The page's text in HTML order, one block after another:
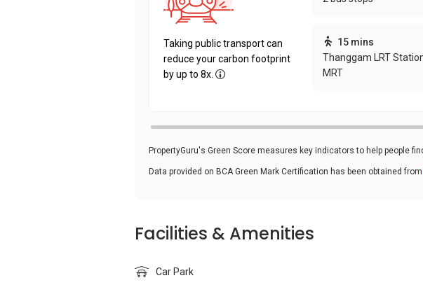
Taking public transport can
reduce your carbon footprint
by up to 8x.
15 mins
Thanggam LRT
MRT
PropertyGuru's Green Score measures key indicators to help people
Data provided on BCA Green Mark Certification has been obtained from
Facilities & Amenities
Car Park